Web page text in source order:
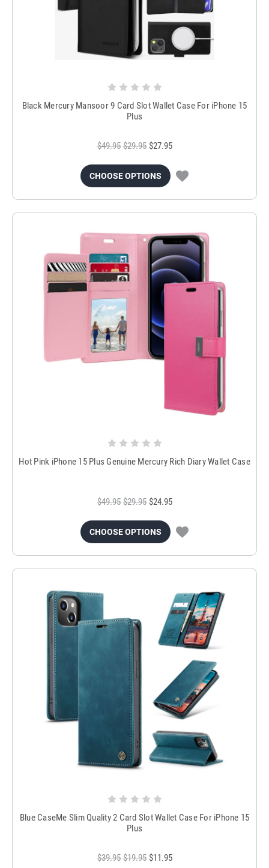
Black Mercury Mansoor 9 Card Slot Wallet Case For iPhone 15
Plus
$49.95 $29.95 $27.95
CHOOSE OPTIONS
Hot Pink iPhone 15 Plus Genuine Mercury Rich Diary Wallet Case
$49.95 $29.95 $24.95
CHOOSE OPTIONS
Blue CaseMe Slim Quality 2 Card Slot Wallet Case For iPhone 15
Plus
$39.95 $19.95 $11.95